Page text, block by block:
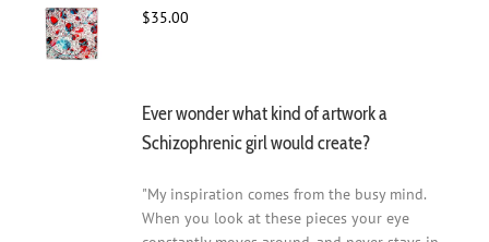
$35.00
Ever wonder what kind of artwork a
Schizophrenic girl would create?
"My inspiration comes from the busy mind.
When you look at these pieces your eye